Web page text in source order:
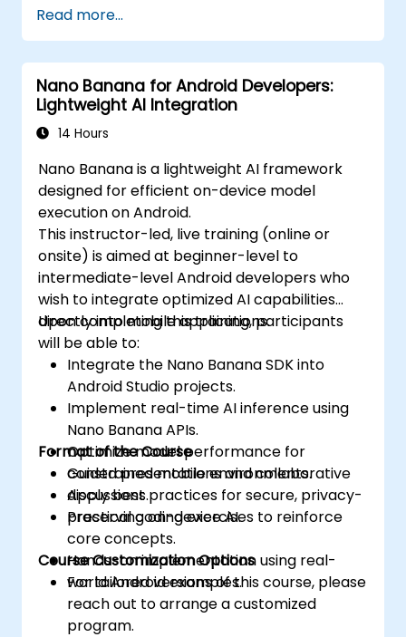
Read more...
Nano Banana for Android Developers:
Lightweight AI Integration
14 Hours
Nano Banana is a lightweight AI framework
designed for efficient on-device model
execution on Android.
This instructor-led, live training (online or
onsite) is aimed at beginner-level to
intermediate-level Android developers who
wish to integrate optimized AI capabilities
directly into mobile applications.
Upon completing this training, participants
will be able to:
Integrate the Nano Banana SDK into
Android Studio projects.
Implement real-time AI inference using
Nano Banana APIs.
Optimize model performance for
constrained mobile environments.
Apply best practices for secure, privacy-
preserving on-device AI.
Format of the Course
Guided presentations and collaborative
discussions.
Practical coding exercises to reinforce
core concepts.
Hands-on implementation using real-
world Android examples.
Course Customization Options
For tailored versions of this course, please
reach out to arrange a customized
program.